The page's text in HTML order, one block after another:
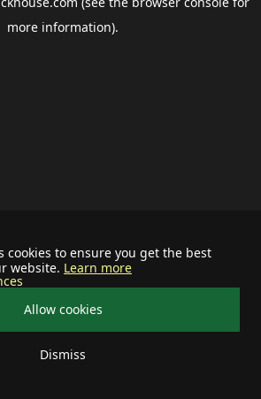
cookies to ensure you get the best
website. Learn more
Allow cookies
Dismiss
more information).